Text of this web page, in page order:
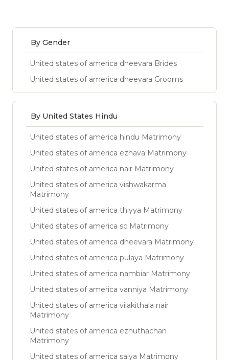
By Gender
United states of america dheevara Brides
United states of america dheevara Grooms
By United States Hindu
United states of america hindu Matrimony
United states of america ezhava Matrimony
United states of america nair Matrimony
United states of america vishwakarma
Matrimony
United states of america thiyya Matrimony
United states of america sc Matrimony
United states of america dheevara Matrimony
United states of america pulaya Matrimony
United states of america nambiar Matrimony
United states of america vanniya Matrimony
United states of america vilakithala nair
Matrimony
United states of america ezhuthachan
Matrimony
United states of america salya Matrimony